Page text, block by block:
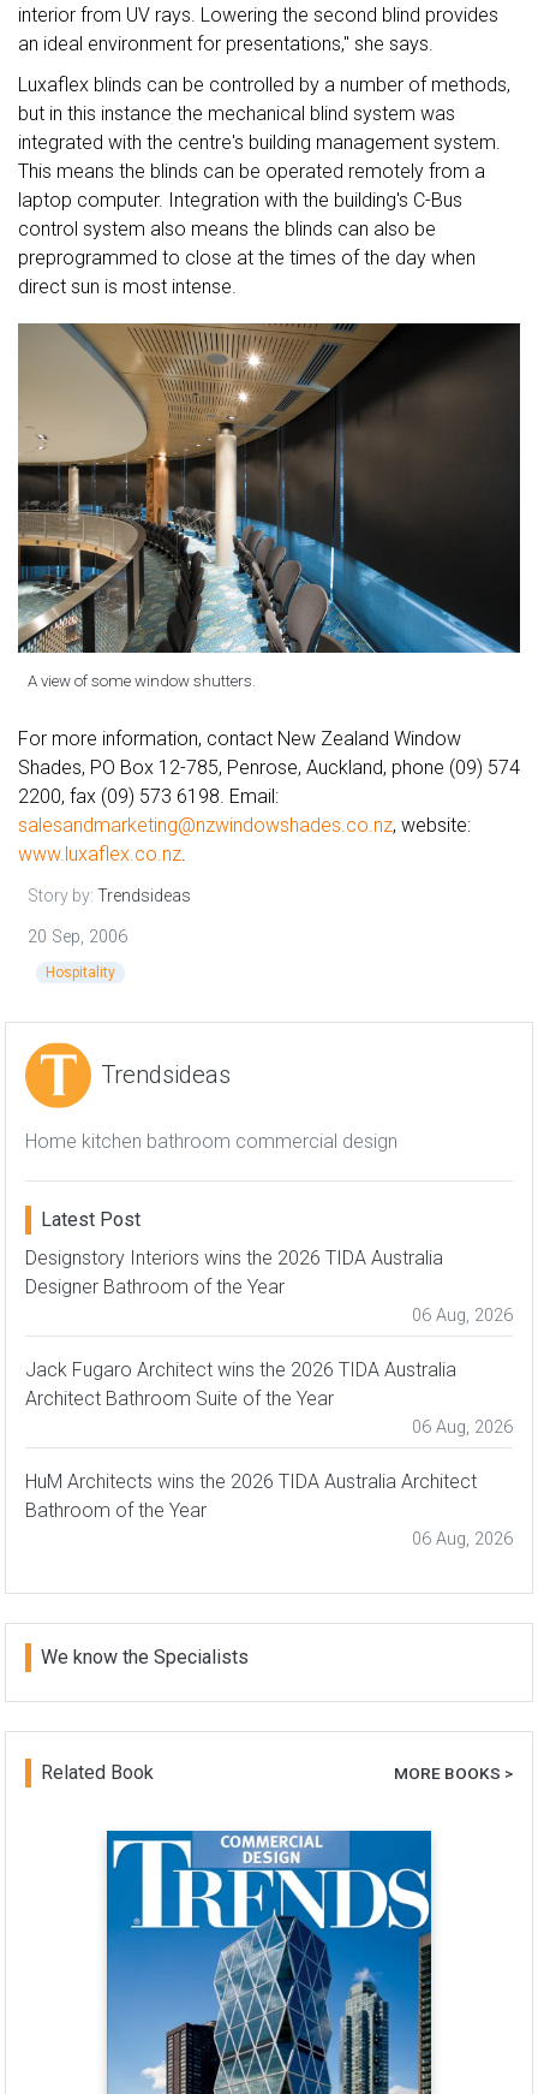
interior from UV rays. Lowering the second blind provides
an ideal environment for presentations," she says.
Luxaflex blinds can be controlled by a number of methods,
but in this instance the mechanical blind system was
integrated with the centre's building management system.
This means the blinds can be operated remotely from a
laptop computer. Integration with the building's C-Bus
control system also means the blinds can also be
preprogrammed to close at the times of the day when
direct sun is most intense.
A view of some window shutters.
For more information, contact New Zealand Window
Shades, PO Box 12-785, Penrose, Auckland, phone (09) 574
2200, fax (09) 573 6198. Email:
salesandmarketing@nzwindowshades.co.nz, website:
www.luxaflex.co.nz.
Story by: Trendsideas
20 Sep, 2006
Hospitality
Trendsideas
Home kitchen bathroom commercial design
Latest Post
Designstory Interiors wins the 2026 TIDA Australia
Designer Bathroom of the Year
06 Aug, 2026
Jack Fugaro Architect wins the 2026 TIDA Australia
Architect Bathroom Suite of the Year
06 Aug, 2026
HuM Architects wins the 2026 TIDA Australia Architect
Bathroom of the Year
06 Aug, 2026
We know the Specialists
Related Book MORE BOOKS >